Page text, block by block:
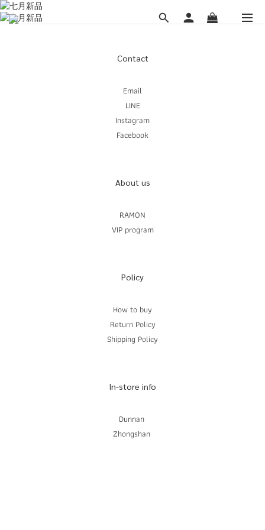
Contact
Email
LINE
Instagram
Facebook
About us
RAMON
VIP program
Policy
How to buy
Return Policy
Shipping Policy
In-store info
Dunnan
Zhongshan